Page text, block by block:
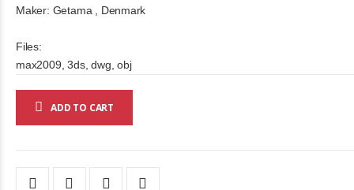
Maker: Getama , Denmark
Files:
max2009, 3ds, dwg, obj
ADD TO CART